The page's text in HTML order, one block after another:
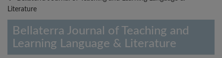
Literature
Bellaterra Journal of Teaching and
Learning Language & Literature